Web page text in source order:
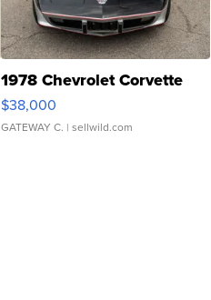
1978 Chevrolet Corvette
$38,000
GATEWAY C. | sellwild.com